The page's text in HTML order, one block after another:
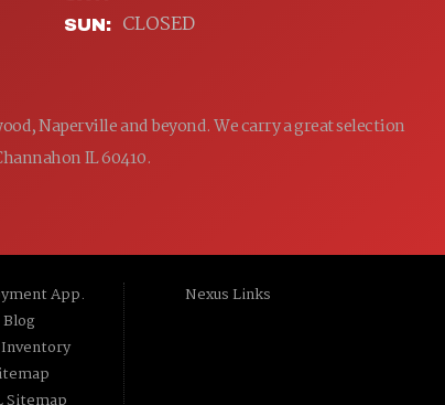
SUN: CLOSED
Naperville and beyond. We carry a great selection
IL 60410.
App.
Blog
Nexus Links